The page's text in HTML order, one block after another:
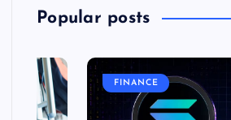
Popular posts
FINANCE